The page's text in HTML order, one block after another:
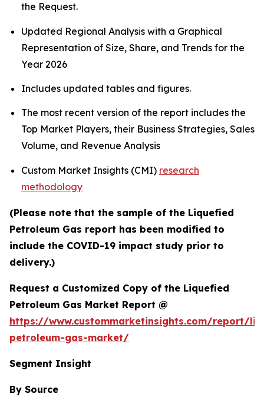
the Request.
Updated Regional Analysis with a Graphical
Representation of Size, Share, and Trends for the
Year 2026
Includes updated tables and figures.
The most recent version of the report includes the
Top Market Players, their Business Strategies, Sales
Volume, and Revenue Analysis
Custom Market Insights (CMI) research
methodology
(Please note that the sample of the Liquefied
Petroleum Gas report has been modified to
include the COVID-19 impact study prior to
delivery.)
Request a Customized Copy of the Liquefied
Petroleum Gas Market Report @
https://www.custommarketinsights.com/report/
petroleum-gas-market/
Segment Insight
By Source